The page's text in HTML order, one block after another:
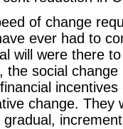
of change
ever had to
will were there
the social
change. They